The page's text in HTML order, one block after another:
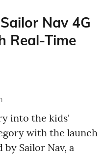
Nav 4G
Real-Time
into the kids'
with the launch
Sailor Nav, a